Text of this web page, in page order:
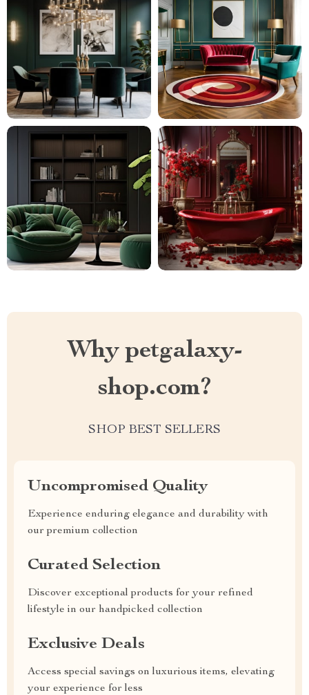
Why petgalaxy-
shop.com?
SHOP BEST SELLERS
Uncompromised Quality
Experience enduring elegance and durability with
our premium collection
Curated Selection
Discover exceptional products for your refined
lifestyle in our handpicked collection
Exclusive Deals
Access special savings on luxurious items, elevating
your experience for less